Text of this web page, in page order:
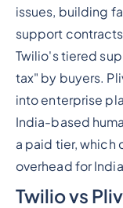
issues, building
support
Twilio's tiered
tax" by buyers.
into enterprise
India-based
a paid tier, which
overhead for
Twilio vs